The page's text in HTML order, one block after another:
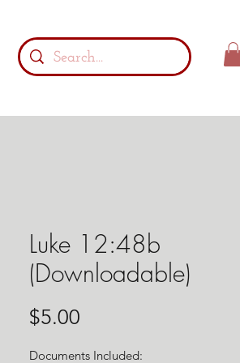
Luke 12:48b
(Downloadable)
$5.00
Documents Included: